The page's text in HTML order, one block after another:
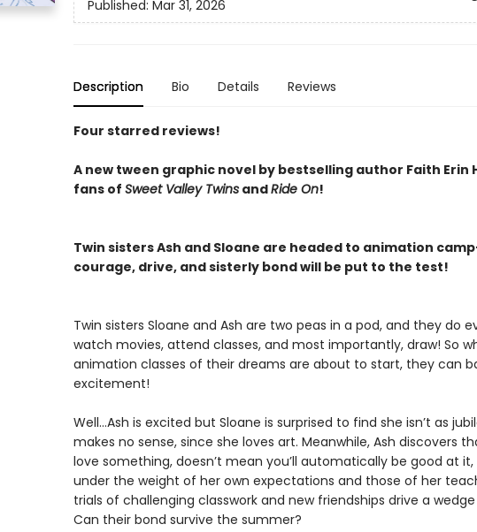
Published: Mar 31, 2026
Description Bio Details Reviews
Four starred reviews!
A new tween graphic novel by bestselling author Faith Erin
fans of Sweet Valley TwinsandRide On!
Twin sisters Ash and Sloane are headed to animation
courage, drive, and sisterly bond will be put to the test!
Twin sisters Sloane and Ash are two peas in a pod, and they do
watch movies, attend classes, and most importantly, draw! So
animation classes of their dreams are about to start, they can
excitement!
Well…Ash is excited but Sloane is surprised to find she isn’t as
makes no sense, since she loves art. Meanwhile, Ash discovers
love something, doesn’t mean you’ll automatically be good at
under the weight of her own expectations and those of her
trials of challenging classwork and new friendships drive a
Can their bond survive the summer?